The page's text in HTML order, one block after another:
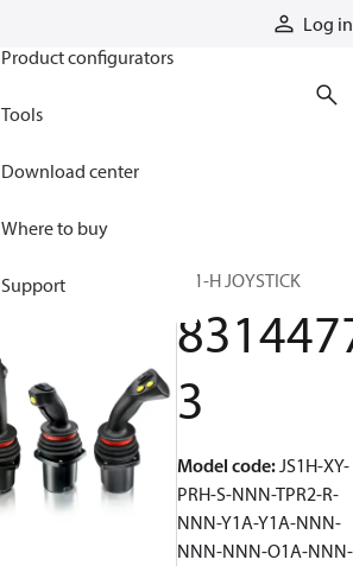
Log in
Product configurators
Tools
Download center
Where to buy
Support JS1-H JOYSTICK
3
Model code:JS1H-XY-
PRH-S-NNN-TPR2-R-
NNN-Y1A-Y1A-NNN-
NNN-NNN-O1A-NNN-